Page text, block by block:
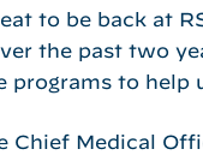
to be back at
the past two
programs to help
Chief Medical